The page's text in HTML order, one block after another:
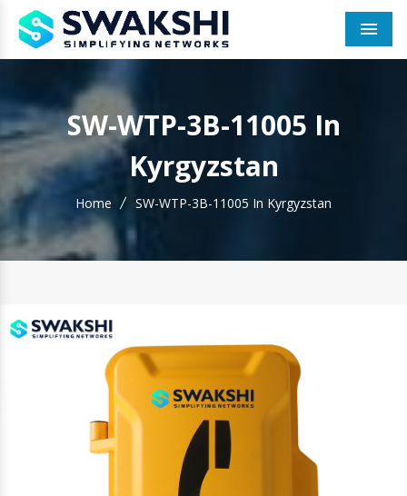
SW-WTP-3B-11005 In
Kyrgyzstan
Home SW-WTP-3B-11005 In Kyrgyzstan